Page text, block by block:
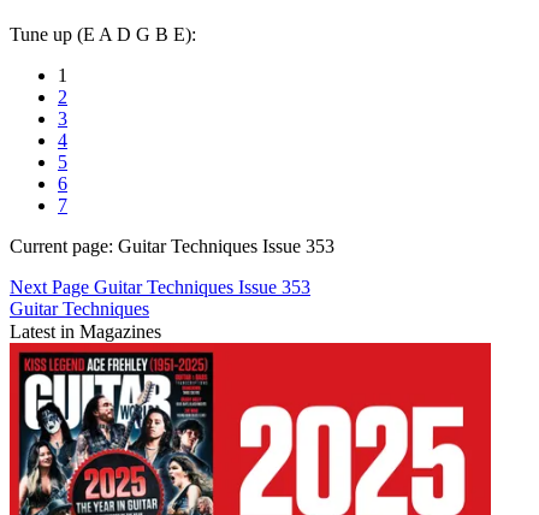
Tune up (E A D G B E):
1
2
3
4
5
6
7
Current page: Guitar Techniques Issue 353
Next Page Guitar Techniques Issue 353
Guitar Techniques
Latest in Magazines